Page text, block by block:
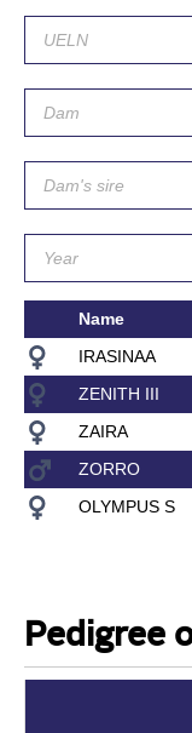
Name
IRASINAA
ZENITH III
ZAIRA
ZORRO
OLYMPUS S
Pedigree